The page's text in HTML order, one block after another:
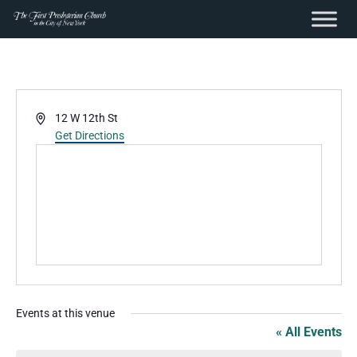
content
Skip
Address12 W 12th St
Get Directions
Events at this venue
« All Events